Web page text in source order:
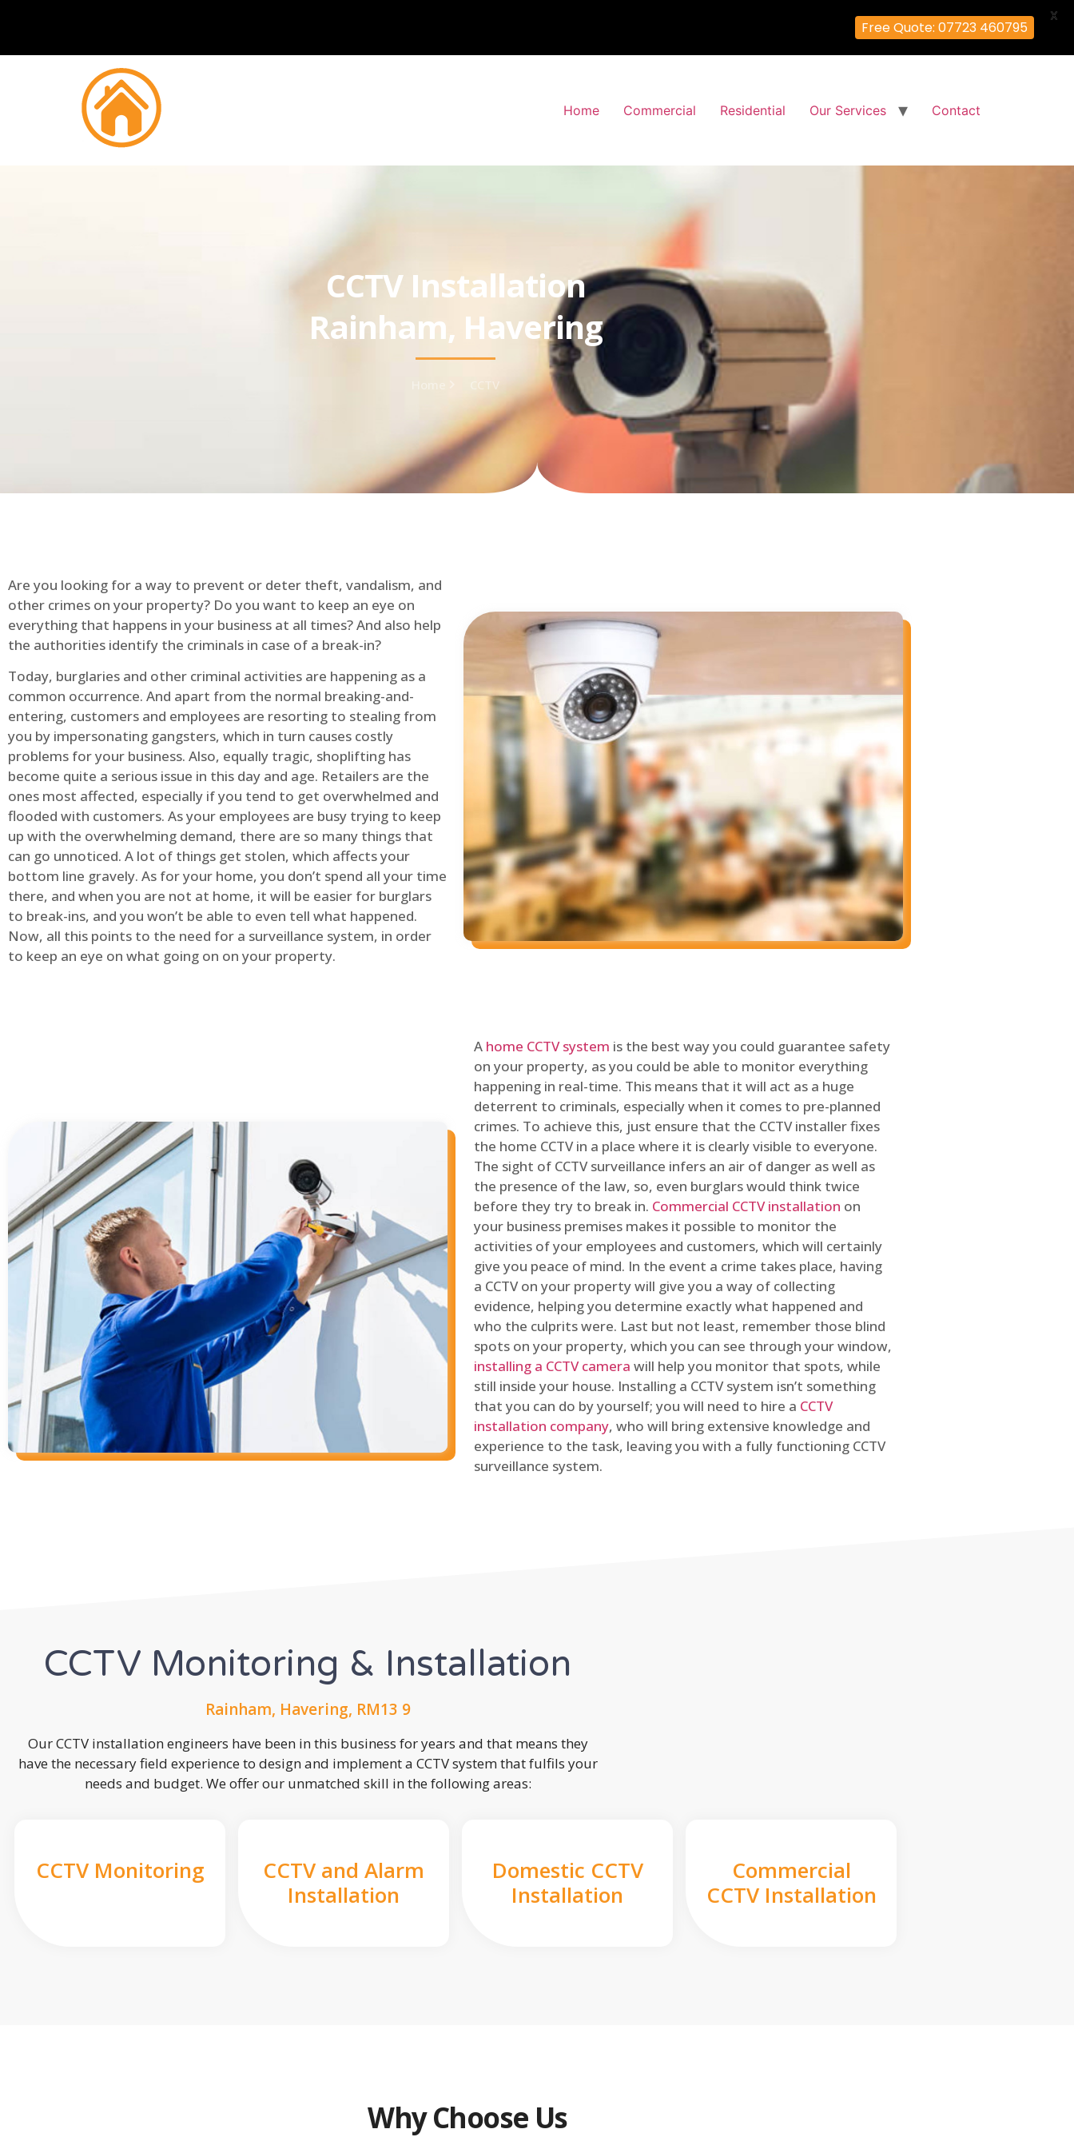
Home Commercial Residential Our Services Contact
CCTV Installation
Rainham, Havering
CCTV
Are you looking for a way to prevent or deter theft, vandalism, and
other crimes on your property? Do you want to keep an eye on
everything that happens in your business at all times? And also help
the authorities identify the criminals in case of a break-in?
Today, burglaries and other criminal activities are happening as a
common occurrence. And apart from the normal breaking-and-
entering, customers and employees are resorting to stealing from
you by impersonating gangsters, which in turn causes costly
problems for your business. Also, equally tragic, shoplifting has
become quite a serious issue in this day and age. Retailers are the
ones most affected, especially if you tend to get overwhelmed and
flooded with customers. As your employees are busy trying to keep
up with the overwhelming demand, there are so many things that
can go unnoticed. A lot of things get stolen, which affects your
bottom line gravely. As for your home, you don’t spend all your time
there, and when you are not at home, it will be easier for burglars
to break-ins, and you won’t be able to even tell what happened.
Now, all this points to the need for a surveillance system, in order
to keep an eye on what going on on your property.
A home CCTV system is the best way you could guarantee safety
on your property, as you could be able to monitor everything
happening in real-time. This means that it will act as a huge
deterrent to criminals, especially when it comes to pre-planned
crimes. To achieve this, just ensure that the CCTV installer fixes
the home CCTV in a place where it is clearly visible to everyone.
The sight of CCTV surveillance infers an air of danger as well as
the presence of the law, so, even burglars would think twice
before they try to break in. Commercial CCTV installation on
your business premises makes it possible to monitor the
activities of your employees and customers, which will certainly
give you peace of mind. In the event a crime takes place, having
a CCTV on your property will give you a way of collecting
evidence, helping you determine exactly what happened and
who the culprits were. Last but not least, remember those blind
spots on your property, which you can see through your window,
installing a CCTV camera will help you monitor that spots, while
still inside your house. Installing a CCTV system isn’t something
that you can do by yourself; you will need to hire a CCTV
installation company, who will bring extensive knowledge and
experience to the task, leaving you with a fully functioning CCTV
surveillance system.
CCTV Monitoring & Installation
Rainham, Havering, RM13 9
Our CCTV installation engineers have been in this business for years and that means they
have the necessary field experience to design and implement a CCTV system that fulfils your
needs and budget. We offer our unmatched skill in the following areas:
CCTV Monitoring
CCTV and Alarm
Installation
Domestic CCTV
Installation
Commercial
CCTV Installation
Why Choose Us
Free Quote: 07723 460795
X